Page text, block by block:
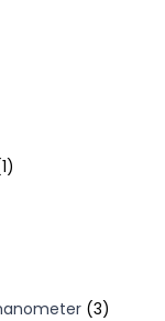
11
33